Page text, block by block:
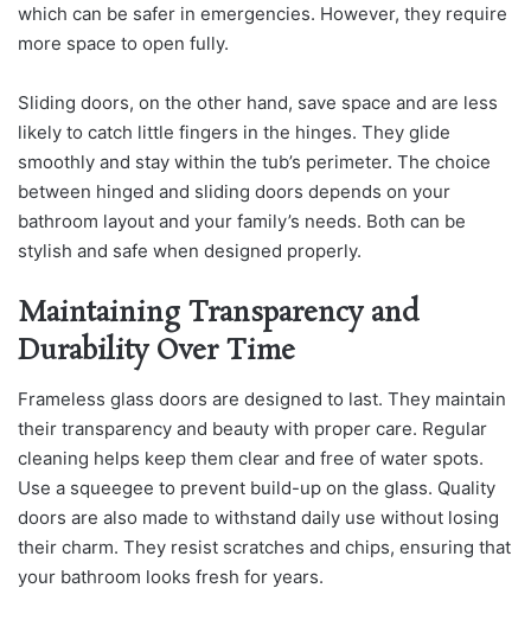
which can be safer in emergencies. However, they require
more space to open fully.
Sliding doors, on the other hand, save space and are less
likely to catch little fingers in the hinges. They glide
smoothly and stay within the tub’s perimeter. The choice
between hinged and sliding doors depends on your
bathroom layout and your family’s needs. Both can be
stylish and safe when designed properly.
Maintaining Transparency and
Durability Over Time
Frameless glass doors are designed to last. They maintain
their transparency and beauty with proper care. Regular
cleaning helps keep them clear and free of water spots.
Use a squeegee to prevent build-up on the glass. Quality
doors are also made to withstand daily use without losing
their charm. They resist scratches and chips, ensuring that
your bathroom looks fresh for years.